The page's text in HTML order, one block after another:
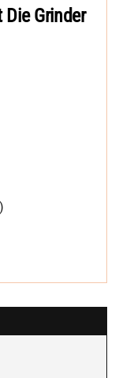
Grinder